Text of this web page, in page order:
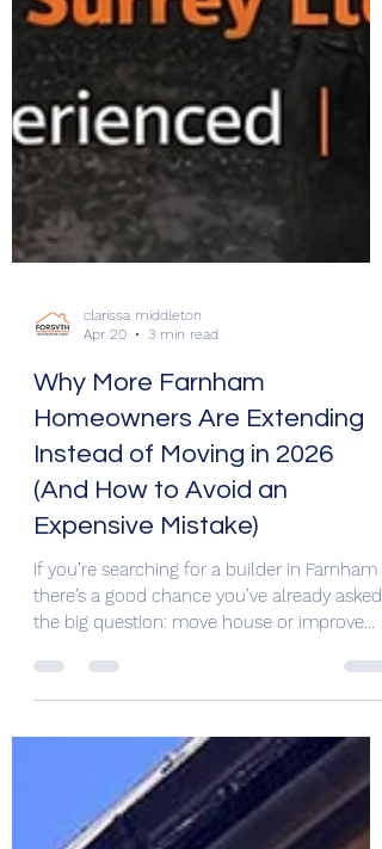
Apr 20
3 min read
Why More Farnham
Homeowners Are Extending
Instead of Moving in 2026
(And How to Avoid an
Expensive Mistake)
If you’re searching for a builder in Farnham ,
the big question: move house or improve
the one you already own? For many Surrey
Rising moving costs, limited housing stock,
stamp duty, and the desire to stay in a good
school catchment area are pushing families
to improve rather than relocate. But there’s